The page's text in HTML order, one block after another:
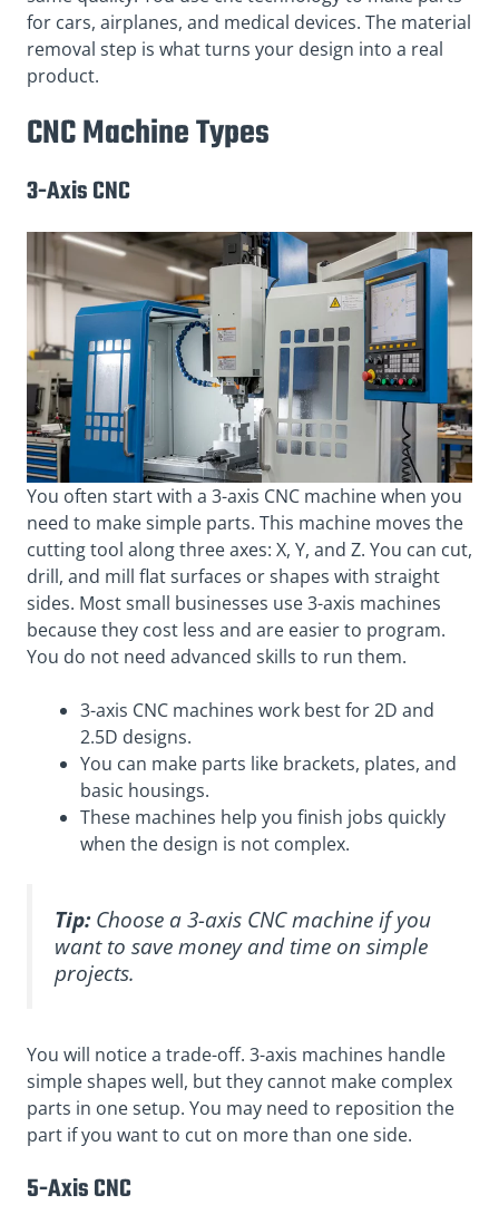
for cars, airplanes, and medical devices. The material
removal step is what turns your design into a real
product.
CNC Machine Types
3-Axis CNC
You often start with a 3-axis CNC machine when you
need to make simple parts. This machine moves the
cutting tool along three axes: X, Y, and Z. You can cut,
drill, and mill flat surfaces or shapes with straight
sides. Most small businesses use 3-axis machines
because they cost less and are easier to program.
You do not need advanced skills to run them.
3-axis CNC machines work best for 2D and
2.5D designs.
You can make parts like brackets, plates, and
basic housings.
These machines help you finish jobs quickly
when the design is not complex.
Tip:Choose a 3-axis CNC machine if you
want to save money and time on simple
projects.
You will notice a trade-off. 3-axis machines handle
simple shapes well, but they cannot make complex
parts in one setup. You may need to reposition the
part if you want to cut on more than one side.
5-Axis CNC